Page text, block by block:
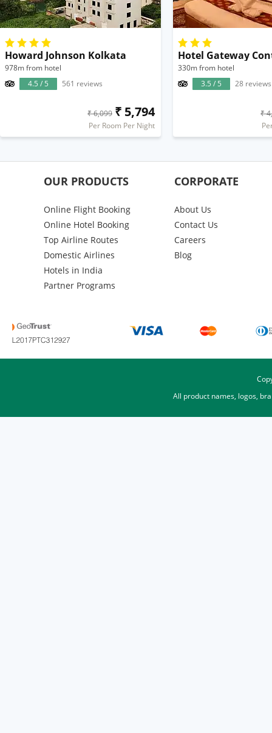
Howard Johnson Kolkata
978m from hotel
4.5 / 5
561 reviews
₹ 6,099 ₹ 5,794
Per Room Per Night
Hotel Gateway
330m from hotel
3.5 / 5
28 reviews
₹
OUR PRODUCTS
Online Flight Booking
Online Hotel Booking
Top Airline Routes
Domestic Airlines
Hotels in India
Partner Programs
CORPORATE
About Us
Contact Us
Careers
Blog
All product names, logos,